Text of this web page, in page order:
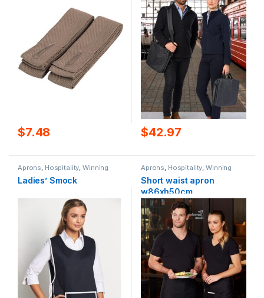
$7.48 $42.97
Aprons Hospitality ,Winning
Spirit
Ladies’ Smock
Aprons Hospitality ,Winning
Spirit
Short waist apron
w86xh50cm